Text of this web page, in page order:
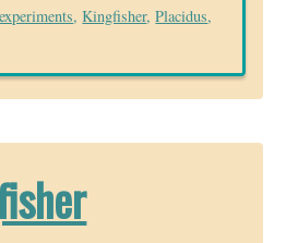
experiments,Kingfisher,Placidus,